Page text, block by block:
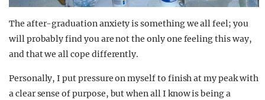
The after-graduation anxiety is something we all feel; you
will probably find you are not the only one feeling this way,
and that we all cope differently.
Personally, I put pressure on myself to finish at my peak with
a clear sense of purpose, but when all I know is being a